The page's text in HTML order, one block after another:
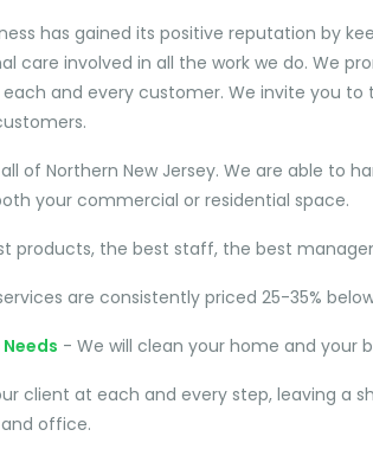
has gained its positive reputation by
care involved in all the work we do. We
and every customer. We invite you to
of Northern New Jersey. We are able to
your commercial or residential space.
products, the best staff, the best
are consistently priced 25-35%
- We will clean your home and your
client at each and every step, leaving a
office.